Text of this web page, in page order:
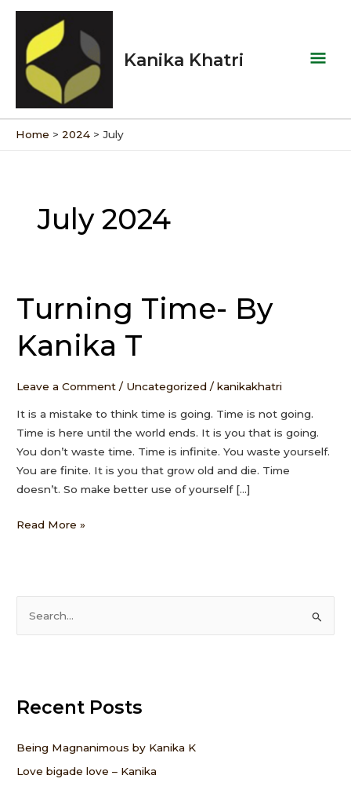
Skip
content
Kanika Khatri
Home 2024 July
July 2024
Turning Time- By
Kanika T
Leave a Comment / Uncategorized /kanikakhatri
It is a mistake to think time is going. Time is not going.
Time is here until the world ends. It is you that is going.
You don’t waste time. Time is infinite. You waste yourself.
You are finite. It is you that grow old and die. Time
doesn’t. So make better use of yourself […]
Turning
Time-
By
Kanika
Read More »
c
f
o
Recent Posts
Being Magnanimous by Kanika K
Love bigade love – Kanika